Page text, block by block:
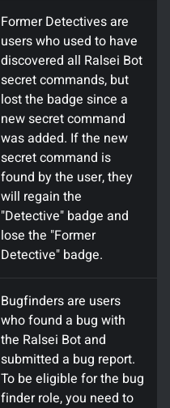
Former Detectives are
users who used to have
discovered all Ralsei Bot
secret commands, but
lost the badge since a
new secret command
was added. If the new
secret command is
found by the user, they
will regain the
"Detective" badge and
lose the "Former
Detective" badge.
Bugfinders are users
who found a bug with
the Ralsei Bot and
submitted a bug report.
To be eligible for the bug
finder role, you need to